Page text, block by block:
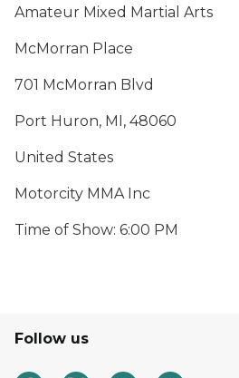
Amateur Mixed Martial Arts
McMorran Place
701 McMorran Blvd
Port Huron, MI, 48060
United States
Motorcity MMA Inc
Time of Show: 6:00 PM
Follow us